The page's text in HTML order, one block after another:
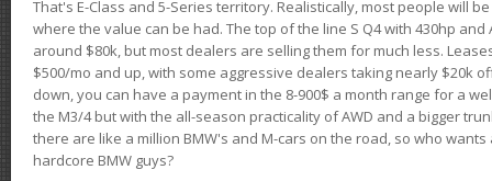
That's E-Class and 5-Series territory. Realistically, most people will
where the value can be had. The top of the line S Q4 with 430hp and
around $80k, but most dealers are selling them for much less.
$500/mo and up, with some aggressive dealers taking nearly $20k
down, you can have a payment in the 8-900$ a month range for a
the M3/4 but with the all-season practicality of AWD and a bigger
there are like a million BMW's and M-cars on the road, so who
hardcore BMW guys?